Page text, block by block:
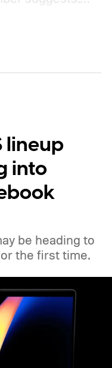
26.6,
three
lineup
into
be heading to
the first time.